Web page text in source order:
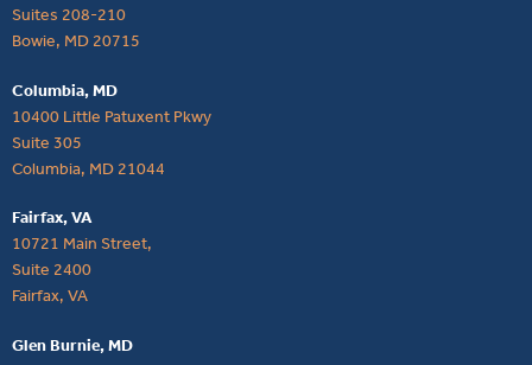
Suites 208-210
Bowie, MD 20715
Columbia, MD
10400 Little Patuxent Pkwy
Suite 305
Columbia, MD 21044
Fairfax, VA
10721 Main Street,
Suite 2400
Fairfax, VA
Glen Burnie, MD